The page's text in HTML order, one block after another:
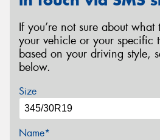
If you’re not sure about what
your vehicle or your specific
based on your driving style,
below.
Size
Name*